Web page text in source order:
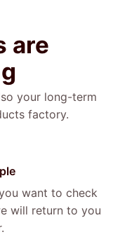
are
your long-term
factory.
want to check
will return to you